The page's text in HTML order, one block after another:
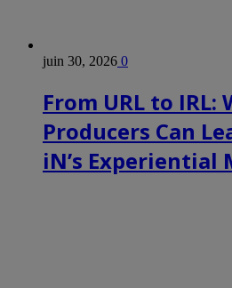
juin 30, 2026 0
From URL to IRL:
Producers Can
iN’s Experiential